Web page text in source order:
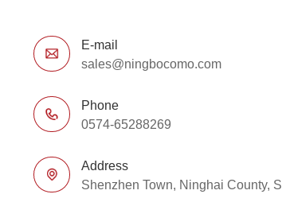
E-mail
sales@ningbocomo.com
Phone
0574-65288269
Address
Shenzhen Town, Ninghai County,